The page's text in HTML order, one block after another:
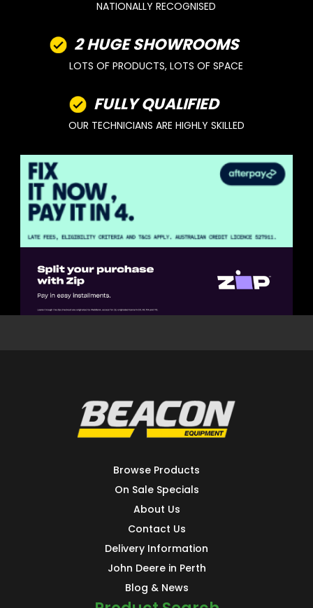
NATIONALLY RECOGNISED
2 HUGE SHOWROOMS
LOTS OF PRODUCTS, LOTS OF SPACE
FULLY QUALIFIED
OUR TECHNICIANS ARE HIGHLY SKILLED
Browse Products
On Sale Specials
About Us
Contact Us
Delivery Information
John Deere in Perth
Blog & News